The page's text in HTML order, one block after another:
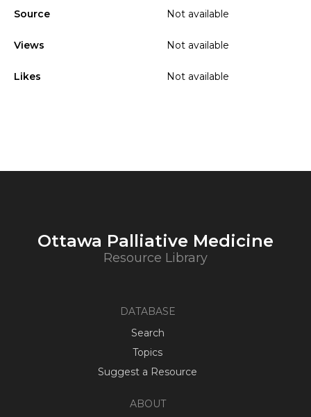
Source Not available
Views Not available
Likes Not available
Ottawa Palliative Medicine
Resource Library
DATABASE
Search
Topics
Suggest a Resource
ABOUT